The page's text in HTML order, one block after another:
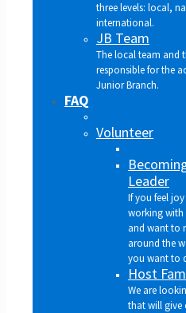
three levels: local,
international.
JB Team
The local team and
responsible for the
Junior Branch.
FAQ
Volunteer
Leader
If you feel
working with
and want to
around the
you want to
Host
We are
that will give